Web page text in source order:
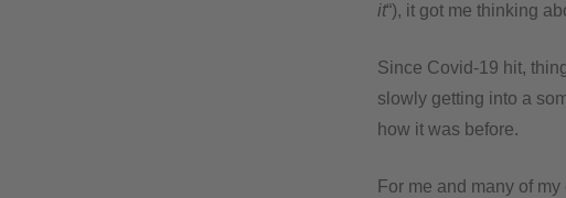
it“), it got me thinking
Since Covid-19 hit,
slowly getting into a
how it was before.
For me and many of